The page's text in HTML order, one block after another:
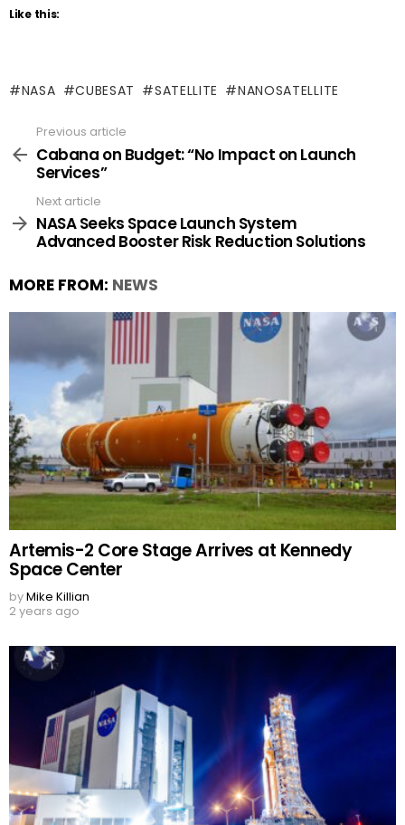
Like this:
NASA CUBESAT SATELLITE NANOSATELLITE
more
Previous article
Cabana on Budget: “No Impact on Launch
Services”
Next article
NASA Seeks Space Launch System
Advanced Booster Risk Reduction Solutions
MORE FROM: NEWS
Artemis-2 Core Stage Arrives at Kennedy
Space Center
byMike Killian
2 years ago